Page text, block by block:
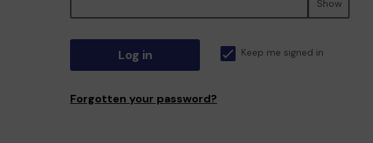
Show
Log in Keep me signed in
Forgotten your password?